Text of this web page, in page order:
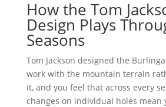
How the Tom
Design Plays
Seasons
Tom Jackson designed the
work with the mountain terrain
it, and you feel that across every
changes on individual holes mean